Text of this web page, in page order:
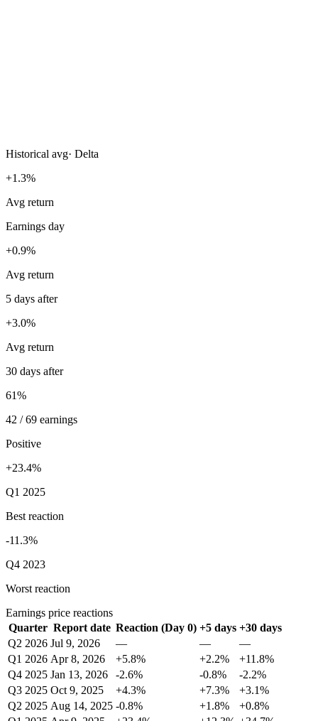
Historical avg· Delta
+1.3%
Avg return
Earnings day
+0.9%
Avg return
5 days after
+3.0%
Avg return
30 days after
61%
42 / 69 earnings
Positive
+23.4%
Q1 2025
Best reaction
-11.3%
Q4 2023
Worst reaction
Earnings price reactions
Quarter Report date Reaction (Day 0) +5 days +30 days
Q2 2026 Jul 9, 2026 — —
—
Q1 2026 Apr 8, 2026 +5.8% +2.2%
+11.8%
Q4 2025 Jan 13, 2026 -2.6% -0.8%
-2.2%
Q3 2025 Oct 9, 2025 +4.3% +7.3%
+3.1%
Q2 2025 Aug 14, 2025 -0.8% +1.8%
+0.8%